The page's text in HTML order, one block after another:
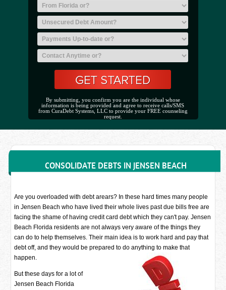
By submitting, you confirm you are the individual whose
information is being provided and agree to receive calls/SMS
from CuraDebt Systems, LLC to provide your FREE counseling
request.
CONSOLIDATE DEBTS IN JENSEN BEACH
Are you overloaded with debt arears? In these hard times many people
in Jensen Beach who have lived their whole lives past due bills free are
facing the shame of having credit card debt which they can't pay. Jensen
Beach Florida residents are not always very aware of the things they
can do to help themselves. Their main idea is to work hard and pay that
debt off, and they would be prepared to do anything to make that
happen.
But these days for a lot of
Jensen Beach Florida